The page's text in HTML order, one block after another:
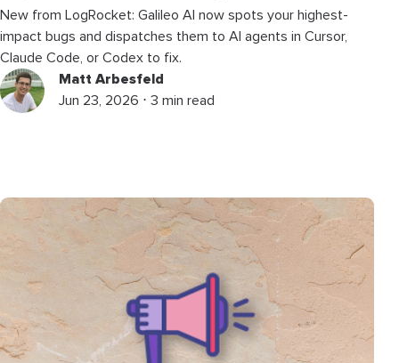
New from LogRocket: Galileo AI now spots your highest-
impact bugs and dispatches them to AI agents in Cursor,
Claude Code, or Codex to fix.
Matt Arbesfeld
Jun 23, 2026 ⋅ 3 min read